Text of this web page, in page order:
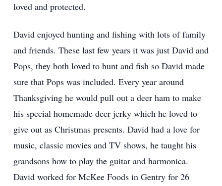
loved and protected.
David enjoyed hunting and fishing with lots of family
and friends. These last few years it was just David and
Pops, they both loved to hunt and fish so David made
sure that Pops was included. Every year around
Thanksgiving he would pull out a deer ham to make
his special homemade deer jerky which he loved to
give out as Christmas presents. David had a love for
music, classic movies and TV shows, he taught his
grandsons how to play the guitar and harmonica.
David worked for McKee Foods in Gentry for 26